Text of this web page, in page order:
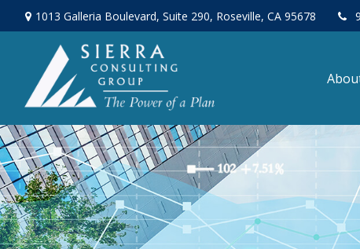
1013 Galleria Boulevard, Suite 290, Roseville, CA 95678